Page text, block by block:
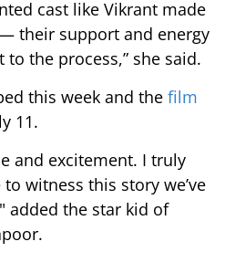
cast like Vikrant made
their support and energy
the process,” she said.
this week and the film
11.
and excitement. I truly
witness this story we’ve
added the star kid of